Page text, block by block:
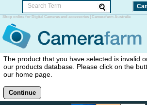
Shop online for Digital Cameras and accessories | Camerafarm Australia
The product that you have selected is invalid
our products database. Please click on the
our home page.
Continue